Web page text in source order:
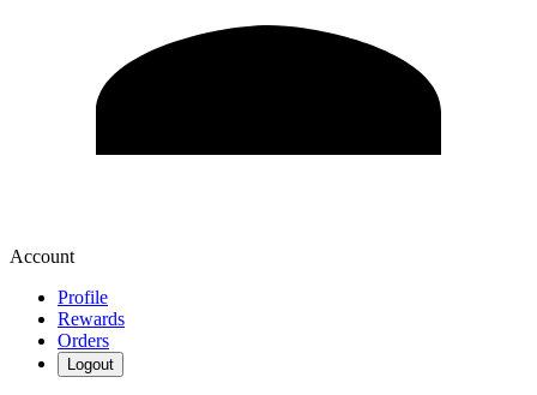
Account
Profile
Rewards
Orders
Logout